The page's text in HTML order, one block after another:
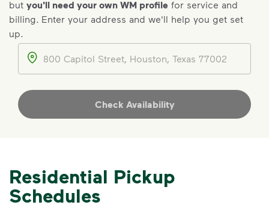
We Made It Possible. You
Make It Powerful.
we’ve made it easier for you to make a
difference. Recycling at home now
includes plastic and paper to-go cups.
Recycle these materials and show that
small steps lead to big change. See
Learn more
<p>Your everyday choices matter, and
but you'll need your own WM profile for service and
billing. Enter your address and we'll help you get set
up.
Address
Check Availability
Residential Pickup
Schedules